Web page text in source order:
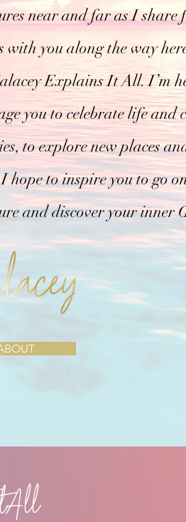
near and far as I share
with you along the way
Explains It All. I’m
you to celebrate life and
to explore new places
hope to inspire you to go
and discover your inner